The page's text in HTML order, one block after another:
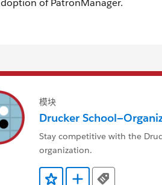
模块
Drucker
Stay competitive with the
organization.
添加到收藏夹添加到 Trailmix
Tags